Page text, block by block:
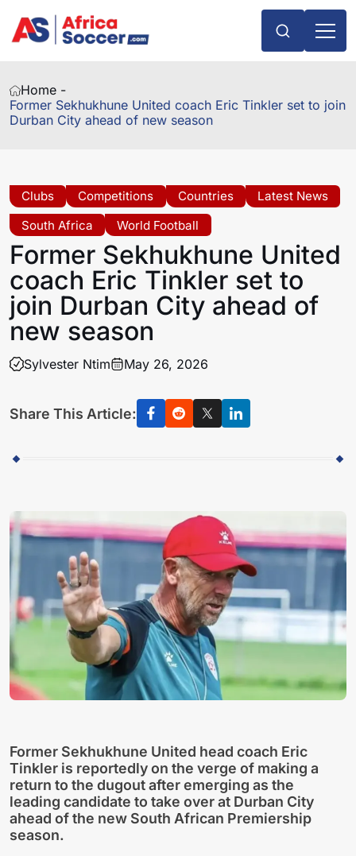
Home -
Former Sekhukhune United coach Eric Tinkler set to join
Durban City ahead of new season
Clubs Competitions Countries
Latest News
South Africa
World Football
Former Sekhukhune United
coach Eric Tinkler set to
join Durban City ahead of
new season
Sylvester Ntim May 26, 2026
Share This Article:
Former Sekhukhune United head coach Eric
Tinkler is reportedly on the verge of making a
return to the dugout after emerging as the
leading candidate to take over at Durban City
ahead of the new South African Premiership
season.